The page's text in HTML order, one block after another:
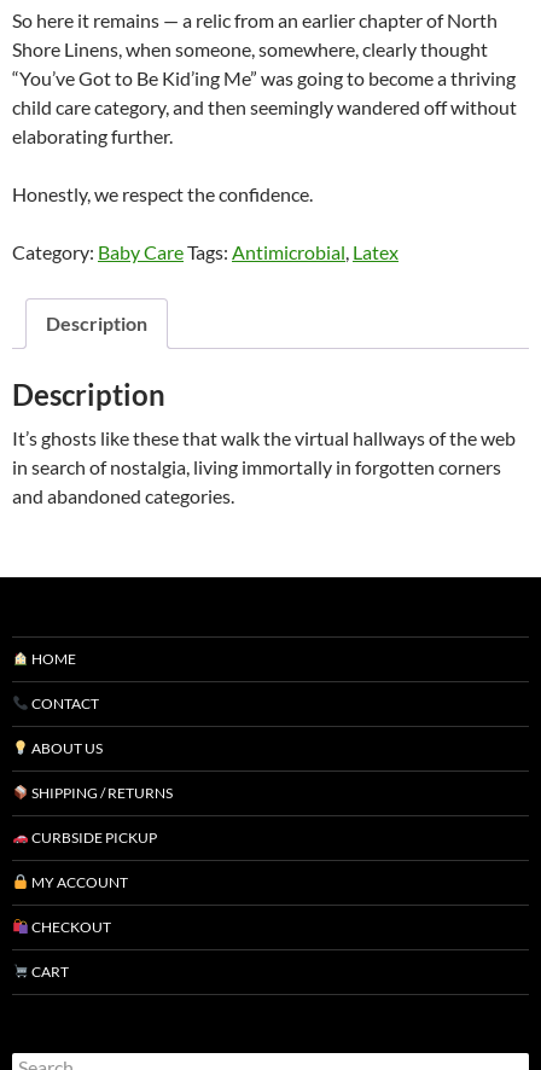
So here it remains — a relic from an earlier chapter of North
Shore Linens, when someone, somewhere, clearly thought
“You’ve Got to Be Kid’ing Me” was going to become a thriving
child care category, and then seemingly wandered off without
elaborating further.
Honestly, we respect the confidence.
Category: Baby CareTags: Antimicrobial, Latex
Description
Description
It’s ghosts like these that walk the virtual hallways of the web
in search of nostalgia, living immortally in forgotten corners
and abandoned categories.
HOME
CONTACT
ABOUT US
SHIPPING / RETURNS
CURBSIDE PICKUP
MY ACCOUNT
CHECKOUT
CART